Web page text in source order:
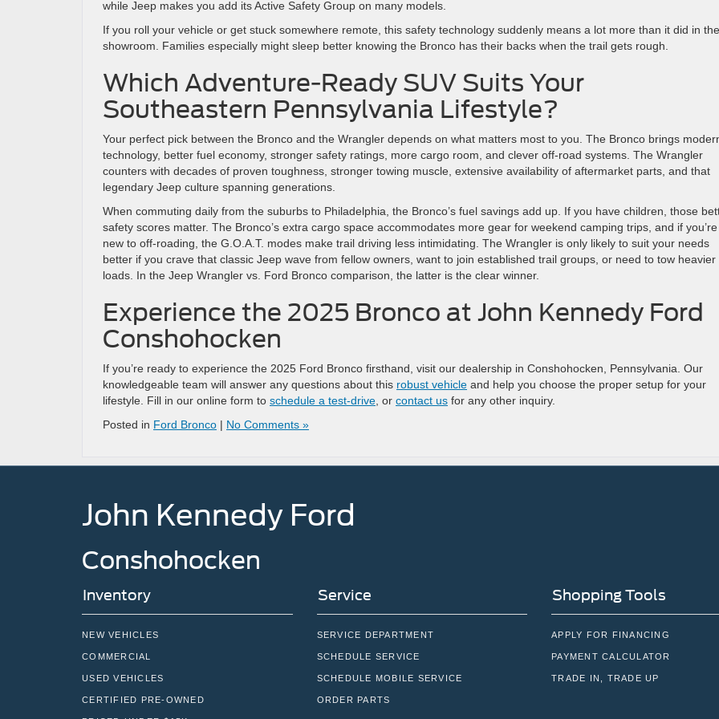
while Jeep makes you add its Active Safety Group on many models.
If you roll your vehicle or get stuck somewhere remote, this safety technology suddenly means a lot more than it did in the
showroom. Families especially might sleep better knowing the Bronco has their backs when the trail gets rough.
Which Adventure-Ready SUV Suits Your
Southeastern Pennsylvania Lifestyle?
Your perfect pick between the Bronco and the Wrangler depends on what matters most to you. The Bronco brings
technology, better fuel economy, stronger safety ratings, more cargo room, and clever off-road systems. The Wrangler
counters with decades of proven toughness, stronger towing muscle, extensive availability of aftermarket parts, and that
legendary Jeep culture spanning generations.
When commuting daily from the suburbs to Philadelphia, the Bronco’s fuel savings add up. If you have children, those
safety scores matter. The Bronco’s extra cargo space accommodates more gear for weekend camping trips, and if you’re
new to off-roading, the G.O.A.T. modes make trail driving less intimidating. The Wrangler is only likely to suit your needs
better if you crave that classic Jeep wave from fellow owners, want to join established trail groups, or need to tow heavier
loads. In the Jeep Wrangler vs. Ford Bronco comparison, the latter is the clear winner.
Experience the 2025 Bronco at John Kennedy Ford
Conshohocken
If you’re ready to experience the 2025 Ford Bronco firsthand, visit our dealership in Conshohocken, Pennsylvania. Our
knowledgeable team will answer any questions about this robust vehicle and help you choose the proper setup for your
lifestyle. Fill in our online form to schedule a test-drive , or contact us for any other inquiry.
Posted in Ford Bronco | No Comments »
John Kennedy Ford
Conshohocken
Inventory
NEW VEHICLES
COMMERCIAL
USED VEHICLES
CERTIFIED PRE-OWNED
Service
SERVICE DEPARTMENT
SCHEDULE SERVICE
SCHEDULE MOBILE SERVICE
ORDER PARTS
Shopping Tools
APPLY FOR FINANCING
PAYMENT CALCULATOR
TRADE IN, TRADE UP